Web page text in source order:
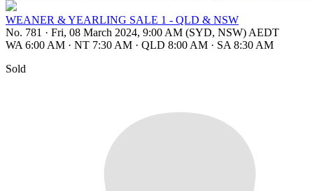
WEANER & YEARLING SALE 1 - QLD & NSW
No. 781 · Fri, 08 March 2024, 9:00 AM (SYD, NSW) AEDT
WA 6:00 AM · NT 7:30 AM · QLD 8:00 AM · SA 8:30 AM
Sold